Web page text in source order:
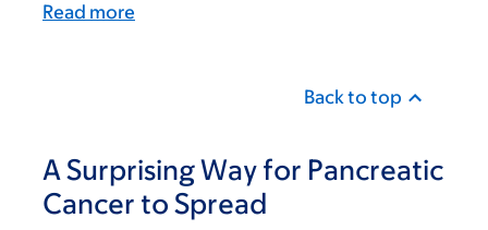
Read more
Back to top
A Surprising Way for Pancreatic
Cancer to Spread